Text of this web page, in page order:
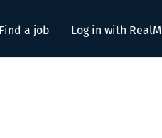
Find a job Log in with